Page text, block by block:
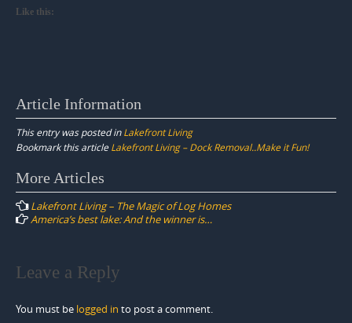
Like this:
Article Information
This entry was posted inLakefront Living
Bookmark this article Lakefront Living – Dock Removal..Make it Fun!
Post
navigation
More Articles
Lakefront Living – The Magic of Log Homes
America’s best lake: And the winner is…
Leave a Reply
You must be logged in to post a comment.